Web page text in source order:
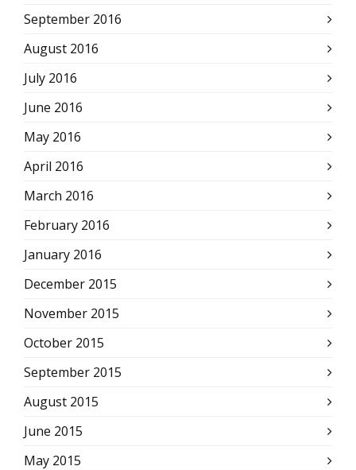
September 2016
August 2016
July 2016
June 2016
May 2016
April 2016
March 2016
February 2016
January 2016
December 2015
November 2015
October 2015
September 2015
August 2015
June 2015
May 2015